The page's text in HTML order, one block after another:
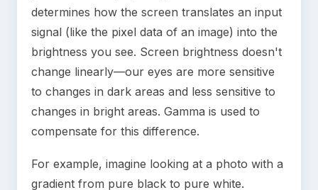
determines how the screen translates an input
signal (like the pixel data of an image) into the
brightness you see. Screen brightness doesn't
change linearly—our eyes are more sensitive
to changes in dark areas and less sensitive to
changes in bright areas. Gamma is used to
compensate for this difference.
For example, imagine looking at a photo with a
gradient from pure black to pure white.